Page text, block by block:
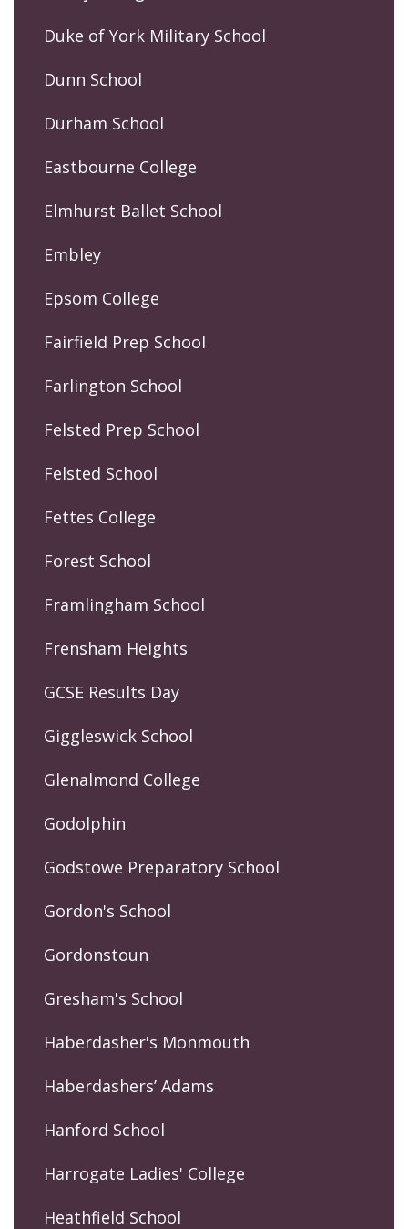
Duke of York Military School
Dunn School
Durham School
Eastbourne College
Elmhurst Ballet School
Embley
Epsom College
Fairfield Prep School
Farlington School
Felsted Prep School
Felsted School
Fettes College
Forest School
Framlingham School
Frensham Heights
GCSE Results Day
Giggleswick School
Glenalmond College
Godolphin
Godstowe Preparatory School
Gordon's School
Gordonstoun
Gresham's School
Haberdasher's Monmouth
Haberdashers’ Adams
Hanford School
Harrogate Ladies' College
Heathfield School